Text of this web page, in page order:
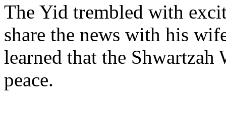
The Yid trembled with
share the news with his
learned that the
peace.